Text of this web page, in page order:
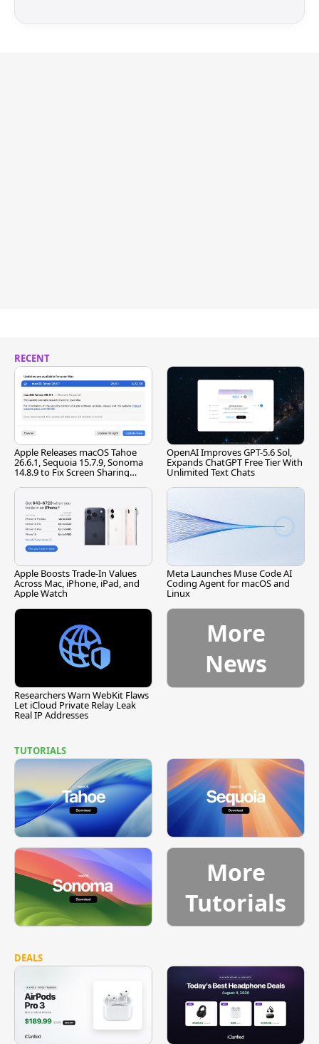
RECENT
Apple Releases macOS Tahoe
26.6.1, Sequoia 15.7.9, Sonoma
14.8.9 to Fix Screen Sharing
OpenAI Improves GPT-5.6 Sol,
Expands ChatGPT Free Tier With
Unlimited Text Chats
Apple Boosts Trade-In Values
Across Mac, iPhone, iPad, and
Apple Watch
Meta Launches Muse Code AI
Coding Agent for macOS and
Linux
Researchers Warn WebKit Flaws
Let iCloud Private Relay Leak
Real IP Addresses
More
News
TUTORIALS
More
Tutorials
DEALS